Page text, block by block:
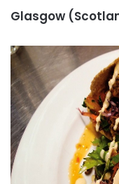
Glasgow